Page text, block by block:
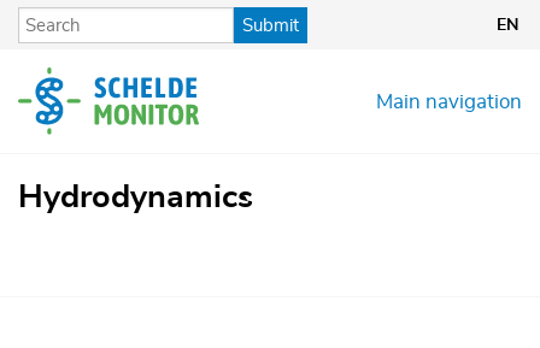
Skip
content
Submit EN
Main navigation
Hydrodynamics